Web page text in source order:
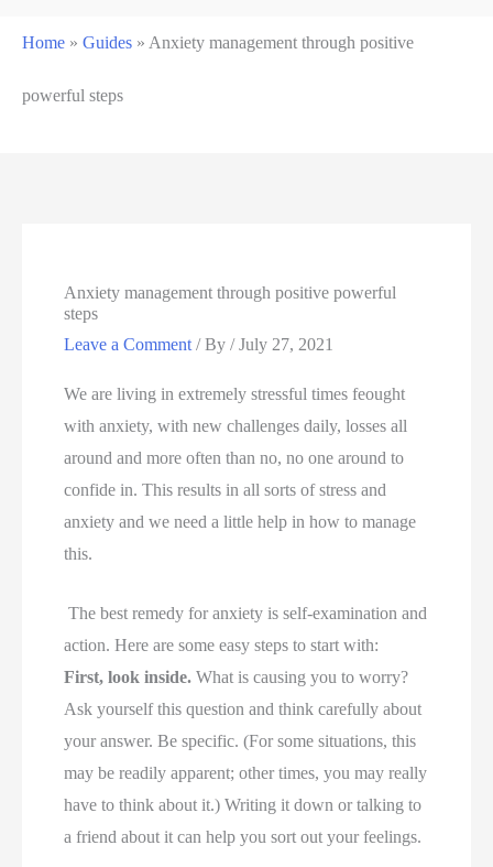
Home » Guides » Anxiety management through positive
powerful steps
Anxiety management through positive powerful
steps
Leave a Comment / By/July 27, 2021
We are living in extremely stressful times feought
with anxiety, with new challenges daily, losses all
around and more often than no, no one around to
confide in. This results in all sorts of stress and
anxiety and we need a little help in how to manage
this.
The best remedy for anxiety is self-examination and
action. Here are some easy steps to start with:
First, look inside. What is causing you to worry?
Ask yourself this question and think carefully about
your answer. Be specific. (For some situations, this
may be readily apparent; other times, you may really
have to think about it.) Writing it down or talking to
a friend about it can help you sort out your feelings.